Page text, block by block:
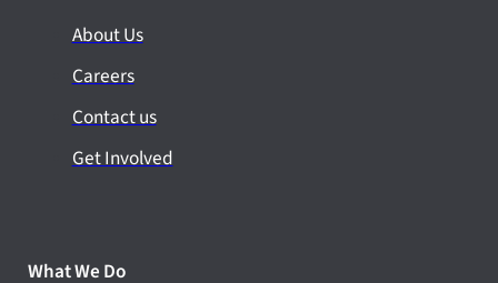
About Us
Careers
Contact us
Get Involved
What We Do